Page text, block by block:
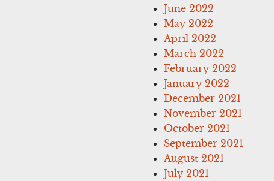
June 2022
May 2022
April 2022
March 2022
February 2022
January 2022
December 2021
November 2021
October 2021
September 2021
August 2021
July 2021